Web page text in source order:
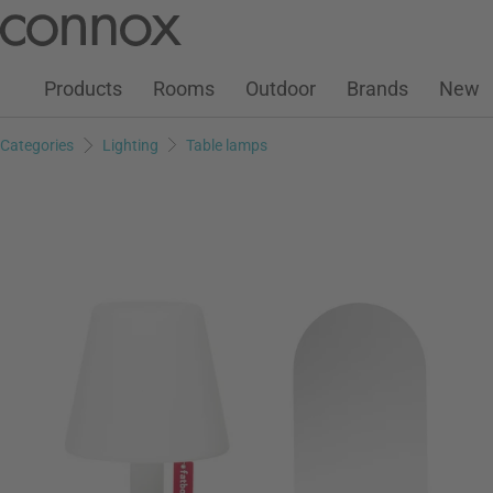
page
search
Customer Account
Wish ListWarenkorb
Products Rooms Outdoor Brands New
Categories Lighting Table lamps